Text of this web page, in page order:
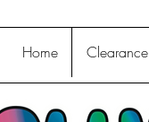
Home Clearance